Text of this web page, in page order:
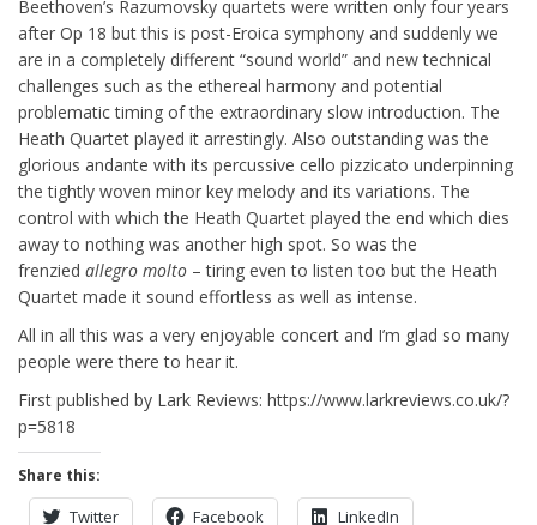
Beethoven’s Razumovsky quartets were written only four years
after Op 18 but this is post-Eroica symphony and suddenly we
are in a completely different “sound world” and new technical
challenges such as the ethereal harmony and potential
problematic timing of the extraordinary slow introduction. The
Heath Quartet played it arrestingly. Also outstanding was the
glorious andante with its percussive cello pizzicato underpinning
the tightly woven minor key melody and its variations. The
control with which the Heath Quartet played the end which dies
away to nothing was another high spot. So was the
frenzied allegro molto – tiring even to listen too but the Heath
Quartet made it sound effortless as well as intense.
All in all this was a very enjoyable concert and I’m glad so many
people were there to hear it.
First published by Lark Reviews: https://www.larkreviews.co.uk/?
p=5818
Share this:
Twitter Facebook LinkedIn